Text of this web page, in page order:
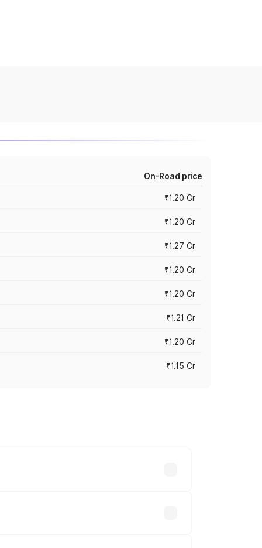
On-Road price
₹1.20 Cr
₹1.20 Cr
₹1.27 Cr
₹1.20 Cr
₹1.20 Cr
₹1.21 Cr
₹1.20 Cr
₹1.15 Cr